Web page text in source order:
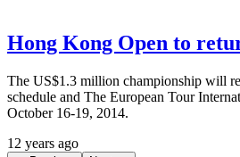
Hong Kong Open to
The US$1.3 million championship will
schedule and The European Tour
October 16-19, 2014.
12 years ago